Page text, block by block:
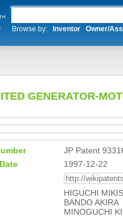
Browse by: Inventor Owner/
GENERATOR-
JP Patent
1997-12-22
HIGUCHI
BANDO AKIRA
MINOGUCHI